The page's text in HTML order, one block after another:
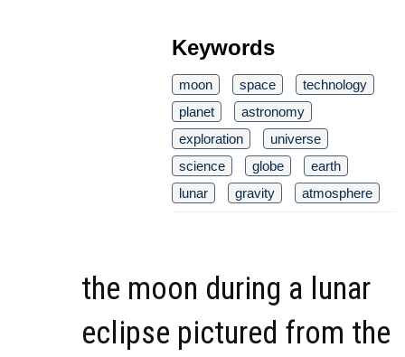
Keywords
moon space
technology
planet
astronomy
exploration
universe
science
globe
earth
lunar
gravity atmosphere
the moon during a lunar
eclipse pictured from the